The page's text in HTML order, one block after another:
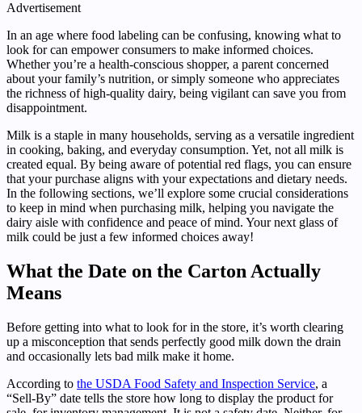
Advertisement
In an age where food labeling can be confusing, knowing what to
look for can empower consumers to make informed choices.
Whether you’re a health-conscious shopper, a parent concerned
about your family’s nutrition, or simply someone who appreciates
the richness of high-quality dairy, being vigilant can save you from
disappointment.
Milk is a staple in many households, serving as a versatile ingredient
in cooking, baking, and everyday consumption. Yet, not all milk is
created equal. By being aware of potential red flags, you can ensure
that your purchase aligns with your expectations and dietary needs.
In the following sections, we’ll explore some crucial considerations
to keep in mind when purchasing milk, helping you navigate the
dairy aisle with confidence and peace of mind. Your next glass of
milk could be just a few informed choices away!
What the Date on the Carton Actually
Means
Before getting into what to look for in the store, it’s worth clearing
up a misconception that sends perfectly good milk down the drain
and occasionally lets bad milk make it home.
According to the USDA Food Safety and Inspection Service, a
“Sell-By” date tells the store how long to display the product for